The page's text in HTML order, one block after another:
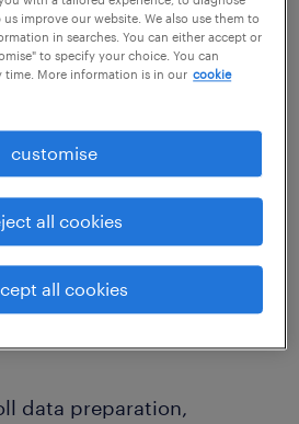
tobacco industry – we
independent specialist with
Payroll for the
Delivery Specialist
upon support for payroll
BAU activities
data preparation,
improve our website. We also use them to
in searches. You can either accept or
to specify your choice. You can
time. More information is in our cookie
all cookies
all cookies
customise